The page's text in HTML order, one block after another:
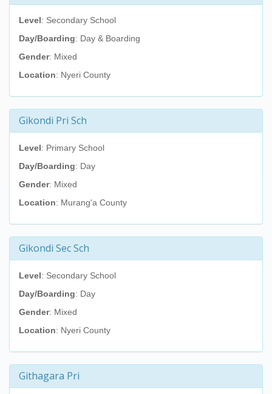
Level: Secondary School
Day/Boarding: Day & Boarding
Gender: Mixed
Location: Nyeri County
Gikondi Pri Sch
Level: Primary School
Day/Boarding: Day
Gender: Mixed
Location: Murang'a County
Gikondi Sec Sch
Level: Secondary School
Day/Boarding: Day
Gender: Mixed
Location: Nyeri County
Githagara Pri